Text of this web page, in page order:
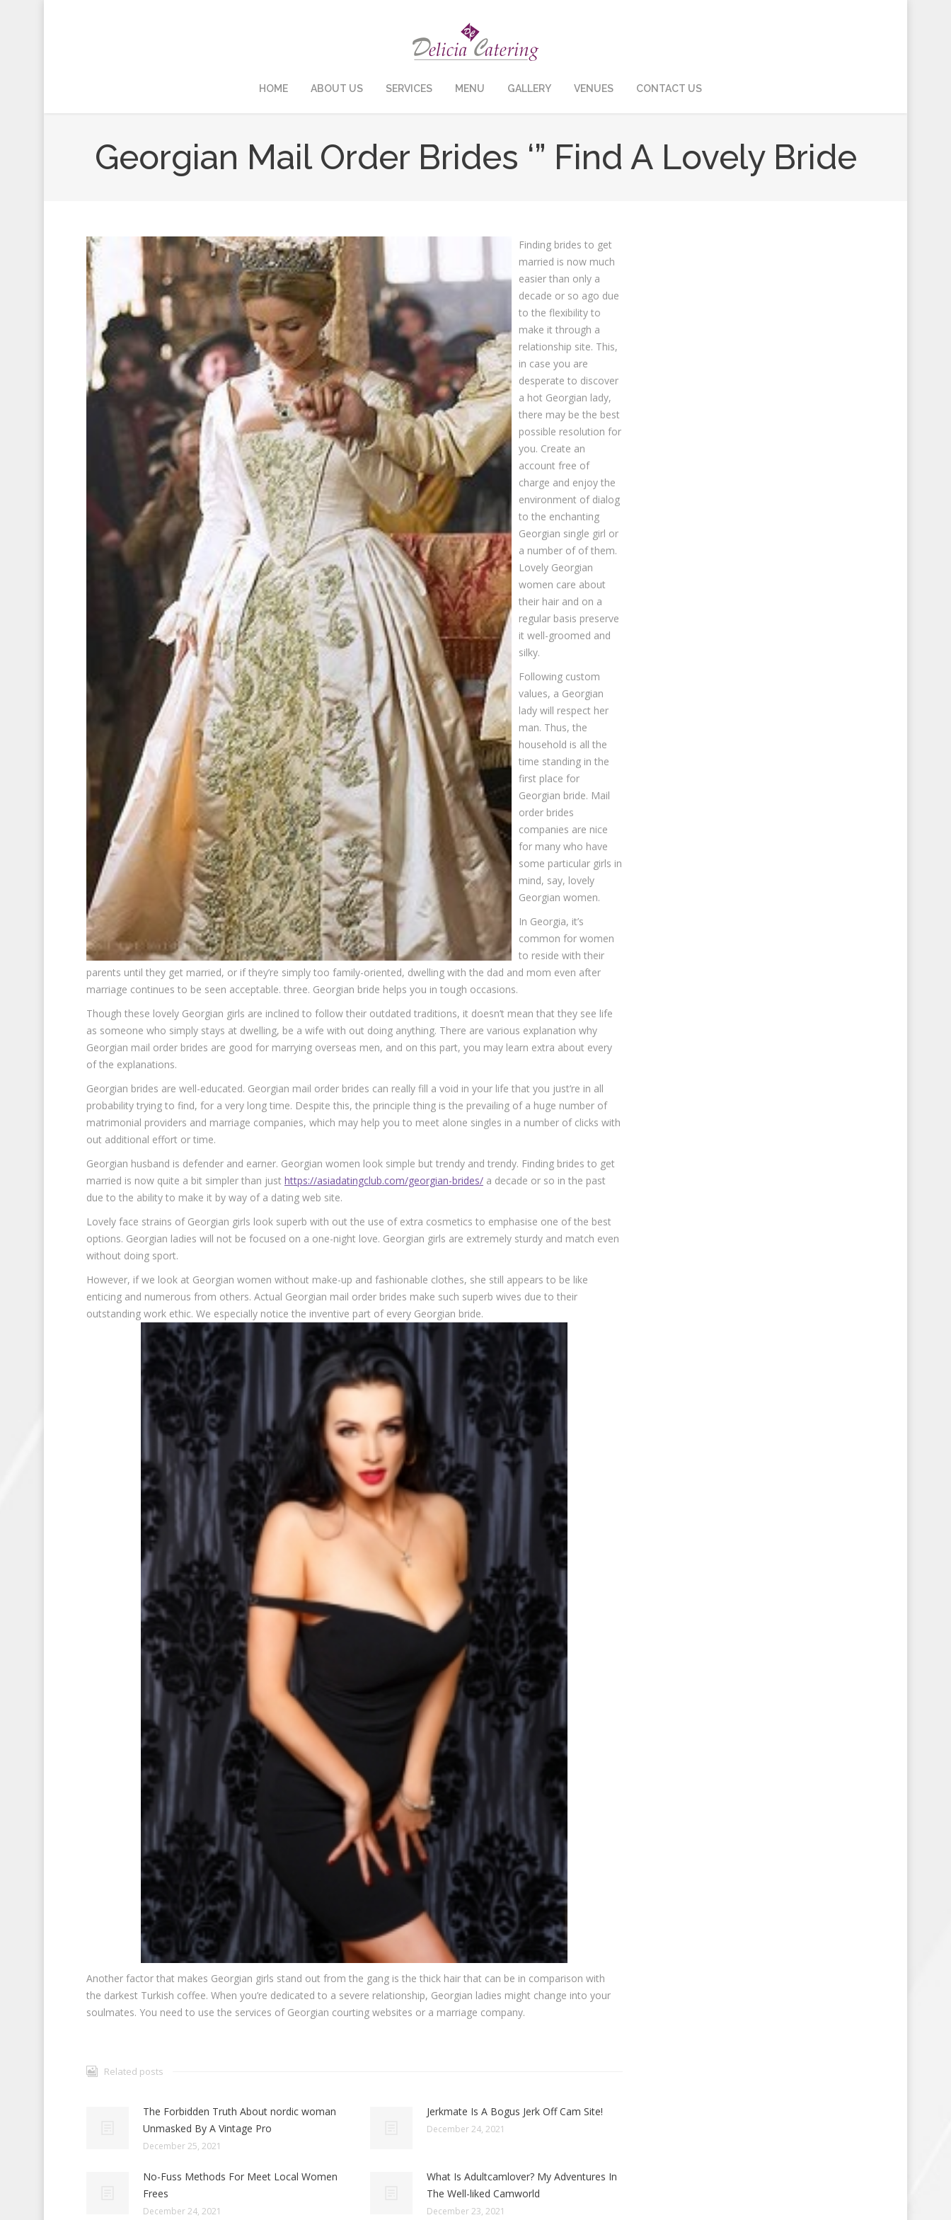
HOME ABOUT US SERVICES MENU GALLERY VENUES CONTACT US
Georgian Mail Order Brides ‘” Find A Lovely Bride
Finding brides to get
married is now much
easier than only a
decade or so ago due
to the flexibility to
make it through a
relationship site. This,
in case you are
desperate to discover
a hot Georgian lady,
there may be the best
possible resolution for
you. Create an
account free of
charge and enjoy the
environment of dialog
to the enchanting
Georgian single girl or
a number of of them.
Lovely Georgian
women care about
their hair and on a
regular basis preserve
it well-groomed and
silky.
Following custom
values, a Georgian
lady will respect her
man. Thus, the
household is all the
time standing in the
first place for
Georgian bride. Mail
order brides
companies are nice
for many who have
some particular girls in
mind, say, lovely
Georgian women.
In Georgia, it’s
common for women
to reside with their
parents until they get married, or if they’re simply too family-oriented, dwelling with the dad and mom even after
marriage continues to be seen acceptable. three. Georgian bride helps you in tough occasions.
Though these lovely Georgian girls are inclined to follow their outdated traditions, it doesn’t mean that they see life
as someone who simply stays at dwelling, be a wife with out doing anything. There are various explanation why
Georgian mail order brides are good for marrying overseas men, and on this part, you may learn extra about every
of the explanations.
Georgian brides are well-educated. Georgian mail order brides can really fill a void in your life that you just’re in all
probability trying to find, for a very long time. Despite this, the principle thing is the prevailing of a huge number of
matrimonial providers and marriage companies, which may help you to meet alone singles in a number of clicks with
out additional effort or time.
Georgian husband is defender and earner. Georgian women look simple but trendy and trendy. Finding brides to get
married is now quite a bit simpler than just https://asiadatingclub.com/georgian-brides/ a decade or so in the past
due to the ability to make it by way of a dating web site.
Lovely face strains of Georgian girls look superb with out the use of extra cosmetics to emphasise one of the best
options. Georgian ladies will not be focused on a one-night love. Georgian girls are extremely sturdy and match even
without doing sport.
However, if we look at Georgian women without make-up and fashionable clothes, she still appears to be like
enticing and numerous from others. Actual Georgian mail order brides make such superb wives due to their
outstanding work ethic. We especially notice the inventive part of every Georgian bride.
Another factor that makes Georgian girls stand out from the gang is the thick hair that can be in comparison with
the darkest Turkish coffee. When you’re dedicated to a severe relationship, Georgian ladies might change into your
soulmates. You need to use the services of Georgian courting websites or a marriage company.
Related posts
The Forbidden Truth About nordic woman
Unmasked By A Vintage Pro
December 25, 2021
Jerkmate Is A Bogus Jerk Off Cam Site!
December 24, 2021
No-Fuss Methods For Meet Local Women
Frees
December 24, 2021
What Is Adultcamlover? My Adventures In
The Well-liked Camworld
December 23, 2021